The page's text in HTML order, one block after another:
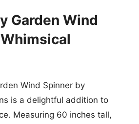
Garden Wind
Wind Spinner by
is a delightful addition to
Measuring 60 inches tall,